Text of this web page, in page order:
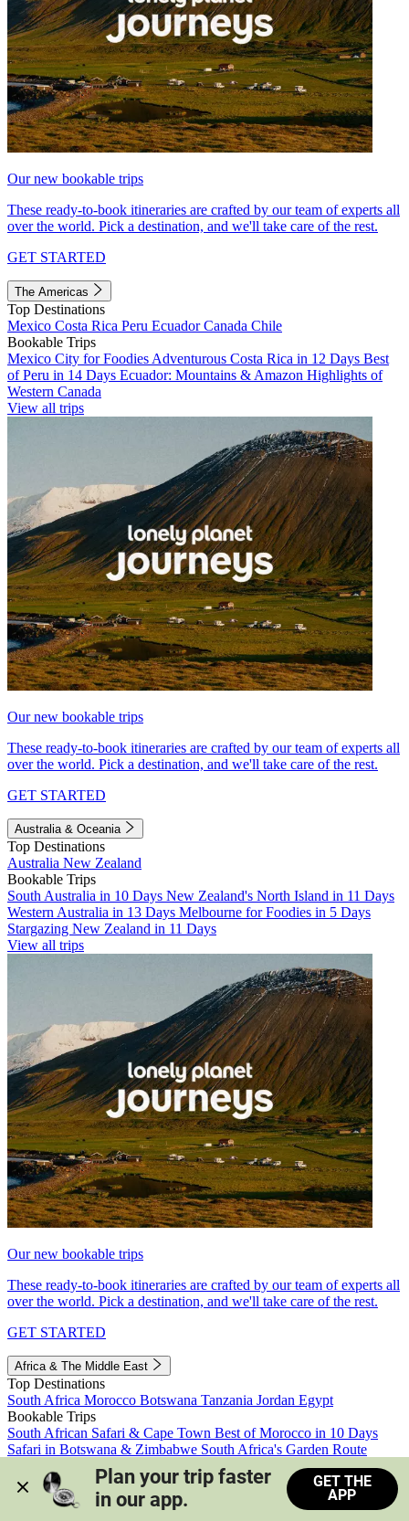
Our new bookable trips
These ready-to-book itineraries are crafted by our team of experts all
over the world. Pick a destination, and we'll take care of the rest.
GET STARTED
The Americas
Top Destinations
Mexico Costa Rica Peru EcuadorCanada Chile
Bookable Trips
Mexico City for Foodies Adventurous Costa Rica in 12 Days Best
of Peru in 14 Days Ecuador: Mountains & Amazon Highlights of
Western Canada
View all trips
Our new bookable trips
These ready-to-book itineraries are crafted by our team of experts all
over the world. Pick a destination, and we'll take care of the rest.
GET STARTED
Australia & Oceania
Top Destinations
Australia New Zealand
Bookable Trips
South Australia in 10 Days New Zealand's North Island in 11 Days
Western Australia in 13 Days Melbourne for Foodies in 5 Days
Stargazing New Zealand in 11 Days
View all trips
Our new bookable trips
These ready-to-book itineraries are crafted by our team of experts all
over the world. Pick a destination, and we'll take care of the rest.
GET STARTED
Africa & The Middle East
Top Destinations
South Africa Morocco Botswana Tanzania Jordan Egypt
Bookable Trips
South African Safari & Cape Town Best of Morocco in 10 Days
Safari in Botswana & Zimbabwe South Africa's Garden Route
Morocco's Medinas & Sahara
Train Safari South Africa
View all trips
Plan your trip faster
in our app.
GET THE
APP